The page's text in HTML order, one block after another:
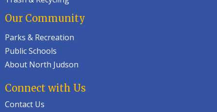
Our Community
Parks & Recreation
Public Schools
About North Judson
Connect with Us
Contact Us